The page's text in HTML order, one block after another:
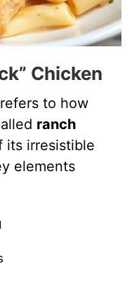
Chicken
to how
ranch
its irresistible
elements